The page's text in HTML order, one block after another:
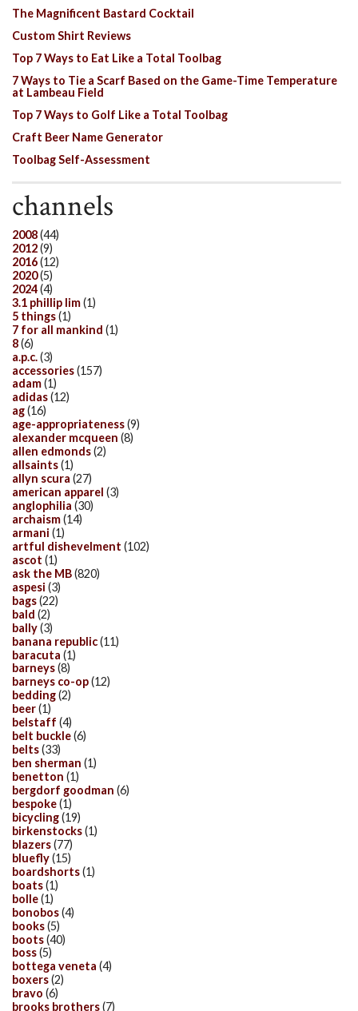
The Magnificent Bastard Cocktail
Custom Shirt Reviews
Top 7 Ways to Eat Like a Total Toolbag
7 Ways to Tie a Scarf Based on the Game-Time Temperature
at Lambeau Field
Top 7 Ways to Golf Like a Total Toolbag
Craft Beer Name Generator
Toolbag Self-Assessment
channels
2008(44)
2012(9)
2016(12)
2020(5)
2024(4)
3.1 phillip lim(1)
5 things(1)
7 for all mankind (1)
8(6)
a.p.c.(3)
accessories(157)
adam(1)
adidas(12)
ag(16)
age-appropriateness(9)
alexander mcqueen (8)
allen edmonds(2)
allsaints(1)
allyn scura (27)
american apparel (3)
anglophilia (30)
archaism(14)
armani (1)
artful dishevelment (102)
ascot (1)
ask the MB(820)
aspesi (3)
bags(22)
bald (2)
bally(3)
banana republic(11)
baracuta (1)
barneys(8)
barneys co-op(12)
bedding(2)
beer(1)
belstaff (4)
belt buckle(6)
belts(33)
ben sherman (1)
benetton (1)
bergdorf goodman (6)
bespoke(1)
bicycling(19)
birkenstocks(1)
blazers(77)
bluefly(15)
boardshorts(1)
boats(1)
bolle(1)
bonobos(4)
books(5)
boots(40)
boss(5)
bottega veneta (4)
boxers(2)
bravo (6)
brooks brothers(7)